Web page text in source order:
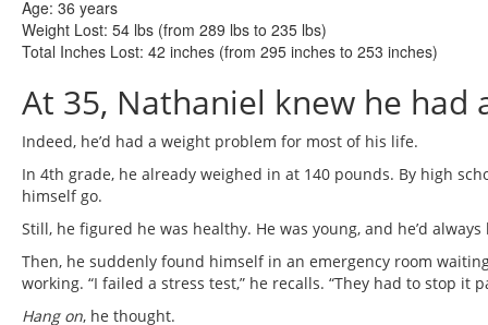
Age: 36 years
Weight Lost: 54 lbs (from 289 lbs to 235 lbs)
Total Inches Lost: 42 inches (from 295 inches to 253 inches)
At 35, Nathaniel knew he had
Indeed, he’d had a weight problem for most of his life.
In 4th grade, he already weighed in at 140 pounds. By high
himself go.
Still, he figured he was healthy. He was young, and he’d always
Then, he suddenly found himself in an emergency room
working. “I failed a stress test,” he recalls. “They had to stop it
Hang on, he thought.